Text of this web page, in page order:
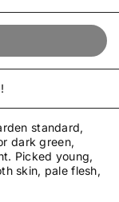
standard,
dark green,
Picked young,
skin, pale flesh,